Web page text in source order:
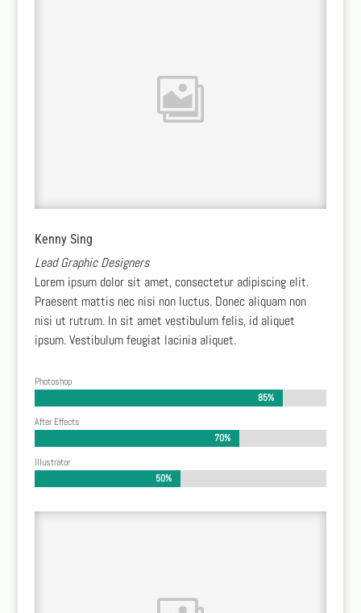
Kenny Sing
Lead Graphic Designers
Lorem ipsum dolor sit amet, consectetur adipiscing elit.
Praesent mattis nec nisi non luctus. Donec aliquam non
nisi ut rutrum. In sit amet vestibulum felis, id aliquet
ipsum. Vestibulum feugiat lacinia aliquet.
Photoshop
85%
85%
After Effects
70%
70%
Illustrator
50%
50%